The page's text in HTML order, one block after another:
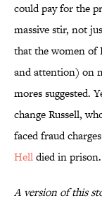
could pay for the
massive stir, not
that the women of
and attention) on
mores suggested.
change Russell,
faced fraud
Helldied in prison.
A version of this